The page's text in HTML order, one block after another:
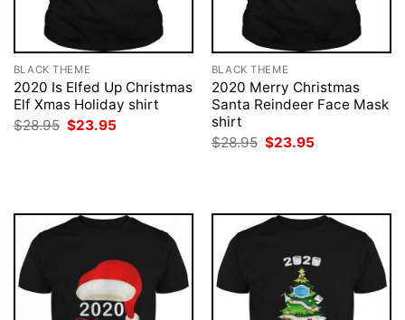
BLACK THEME
2020 Is Elfed Up Christmas
Elf Xmas Holiday shirt
$28.95 Original
$23.95
BLACK THEME
2020 Merry Christmas
Santa Reindeer Face Mask
shirt
$28.95 Original
$23.95